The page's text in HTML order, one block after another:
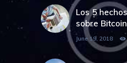
Los 5
sobre
June 19, 2018